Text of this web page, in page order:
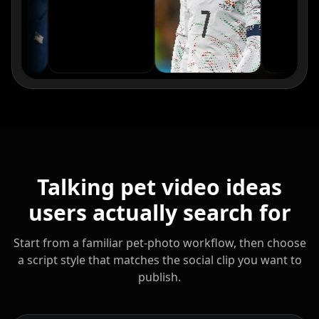
Reporter 10 Show Host 01
Show Host 02 Show Host 03 Show Host 04
Cartoon 01 Cartoon 02 Cartoon 03
Cartoon 04 Cartoon 05 Cartoon 06
Cartoon 07 Cartoon 08 Cartoon 09
Talking pet video ideas
users actually search for
Start from a familiar pet-photo workflow, then choose
a script style that matches the social clip you want to
publish.